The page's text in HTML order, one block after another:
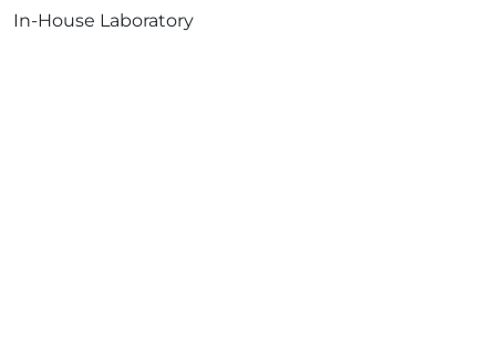
In-House Laboratory